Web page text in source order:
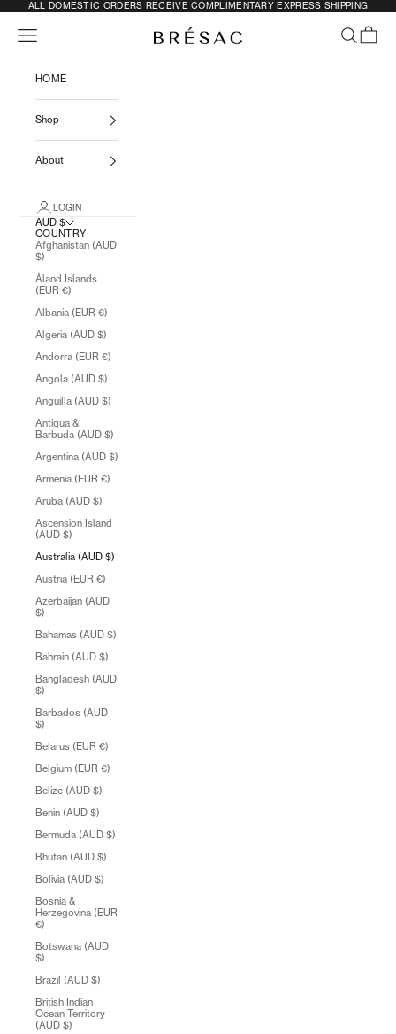
SKIP TO CONTENT
PreviousALL DOMESTIC ORDERS RECEIVE COMPLIMENTARY EXPRESS SHIPPING
BRÉSAC
Navigation menu SEARCH
CART
HOME
Shop
About
LOGIN
AUD $
COUNTRY
Afghanistan (AUD
$)
Åland Islands
(EUR €)
Albania (EUR €)
Algeria (AUD $)
Andorra (EUR €)
Angola (AUD $)
Anguilla (AUD $)
Antigua &
Barbuda (AUD $)
Argentina (AUD $)
Armenia (EUR €)
Aruba (AUD $)
Ascension Island
(AUD $)
Australia (AUD $)
Austria (EUR €)
Azerbaijan (AUD
$)
Bahamas (AUD $)
Bahrain (AUD $)
Bangladesh (AUD
$)
Barbados (AUD
$)
Belarus (EUR €)
Belgium (EUR €)
Belize (AUD $)
Benin (AUD $)
Bermuda (AUD $)
Bhutan (AUD $)
Bolivia (AUD $)
Bosnia &
Herzegovina (EUR
€)
Botswana (AUD
$)
Brazil (AUD $)
British Indian
Ocean Territory
(AUD $)